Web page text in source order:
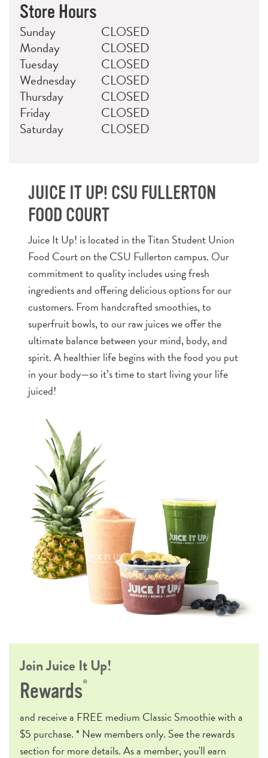
Store Hours
DayHours
Sunday
CLOSED
Monday
CLOSED
Tuesday
CLOSED
Wednesday
CLOSED
Thursday
CLOSED
Friday
CLOSED
Saturday
CLOSED
JUICE IT UP! CSU FULLERTON
FOOD COURT
Juice It Up! is located in the Titan Student Union
Food Court on the CSU Fullerton campus. Our
commitment to quality includes using fresh
ingredients and offering delicious options for our
customers. From handcrafted smoothies, to
superfruit bowls, to our raw juices we offer the
ultimate balance between your mind, body, and
spirit. A healthier life begins with the food you put
in your body—so it’s time to start living your life
juiced!
Join Juice It Up!
Rewards®
and receive a FREE medium Classic Smoothie with a
$5 purchase. * New members only. See the rewards
section for more details. As a member, you'll earn